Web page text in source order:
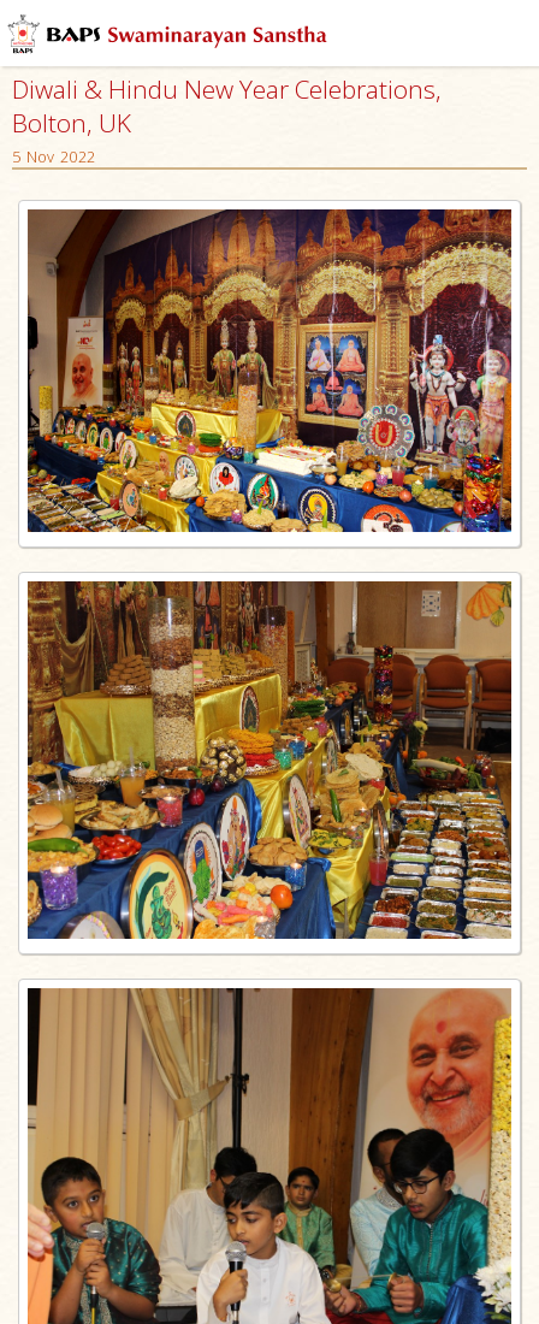
Diwali & Hindu New Year Celebrations,
Bolton, UK
5 Nov 2022